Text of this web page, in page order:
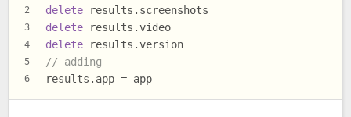
2
3
4
5
6
delete results. screenshots
delete results.video
delete results.version
// adding
results. app = app